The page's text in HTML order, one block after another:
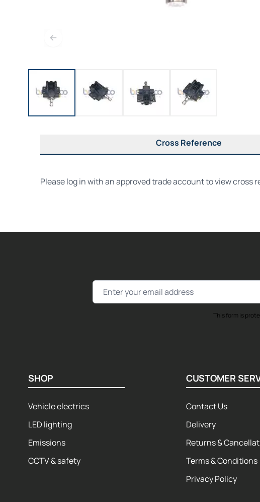
Cross Reference
Please log in with an approved trade account to view cross
Email Address
This form is
SHOP
Vehicle electrics
LED lighting
Emissions
CCTV & safety
CUSTOMER
Contact Us
Delivery
Returns &
Terms & Conditions
Privacy Policy